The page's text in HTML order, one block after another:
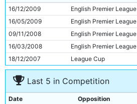
10
Carlos Tevez
11
Craig Bellamy
16/12/2009
English Premier League
16/05/2009
English Premier League
09/11/2008
English Premier League
16/03/2008
English Premier League
18/12/2007
League Cup
Last 5 in Competition
Date Opposition